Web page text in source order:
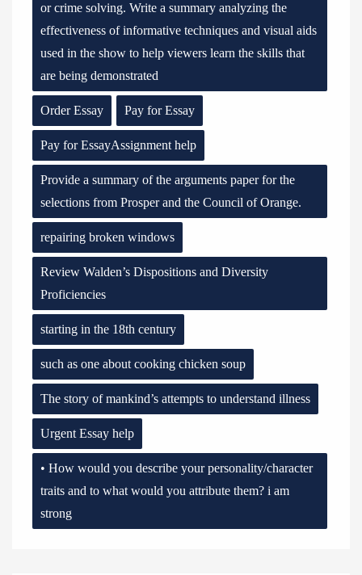
or crime solving. Write a summary analyzing the
effectiveness of informative techniques and visual aids
used in the show to help viewers learn the skills that
are being demonstrated
Order Essay Pay for Essay
Pay for EssayAssignment help
Provide a summary of the arguments paper for the
selections from Prosper and the Council of Orange.
repairing broken windows
Review Walden’s Dispositions and Diversity
Proficiencies
starting in the 18th century
such as one about cooking chicken soup
The story of mankind’s attempts to understand illness
Urgent Essay help
• How would you describe your personality/character
traits and to what would you attribute them? i am
strong